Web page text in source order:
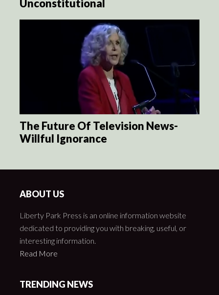
Unconstitutional
The Future Of Television News-
Willful Ignorance
ABOUT US
Liberty Park Press is an online information website
dedicated to providing you with breaking, useful, or
interesting information.
Read More
TRENDING NEWS